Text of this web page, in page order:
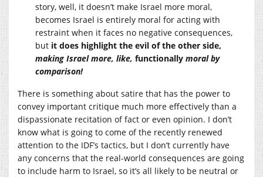
story, well, it doesn’t make Israel more moral,
becomes Israel is entirely moral for acting with
restraint when it faces no negative consequences,
but it does highlight the evil of the other side,
making Israel more, like, functionally moral by
comparison!
There is something about satire that has the power to
convey important critique much more effectively than a
dispassionate recitation of fact or even opinion. I don’t
know what is going to come of the recently renewed
attention to the IDF’s tactics, but I don’t currently have
any concerns that the real-world consequences are going
to include harm to Israel, so it’s all likely to be neutral or